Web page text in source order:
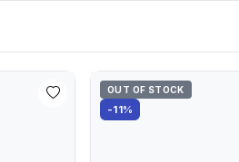
OUT OF STOCK
-11%